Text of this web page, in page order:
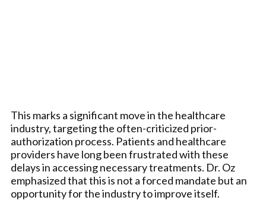
This marks a significant move in the healthcare
industry, targeting the often-criticized prior-
authorization process. Patients and healthcare
providers have long been frustrated with these
delays in accessing necessary treatments. Dr. Oz
emphasized that this is not a forced mandate but an
opportunity for the industry to improve itself.